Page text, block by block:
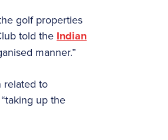
golf properties
told the Indian
manner.”
related to
up the